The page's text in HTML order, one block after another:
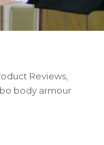
Reviews
body armour